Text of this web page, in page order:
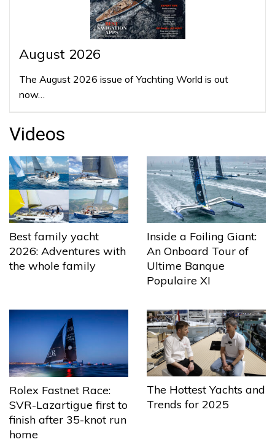
August 2026
The August 2026 issue of Yachting World is out
now…
Videos
Best family yacht
2026: Adventures with
the whole family
Inside a Foiling Giant:
An Onboard Tour of
Ultime Banque
Populaire XI
Rolex Fastnet Race:
SVR-Lazartigue first to
finish after 35-knot run
home
The Hottest Yachts and
Trends for 2025